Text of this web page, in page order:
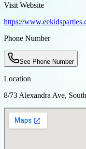
Visit Website
https://
Phone Number
See Phone Number
Location
8/73 Alexandra Ave,